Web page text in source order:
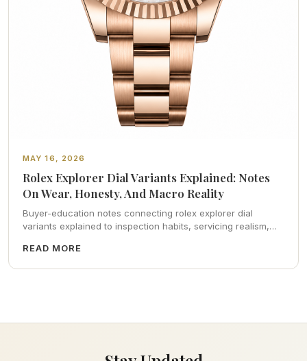
MAY 16, 2026
Rolex Explorer Dial Variants Explained: Notes
On Wear, Honesty, And Macro Reality
Buyer-education notes connecting rolex explorer dial
variants explained to inspection habits, servicing realism,
and catalog pointers.
READ MORE